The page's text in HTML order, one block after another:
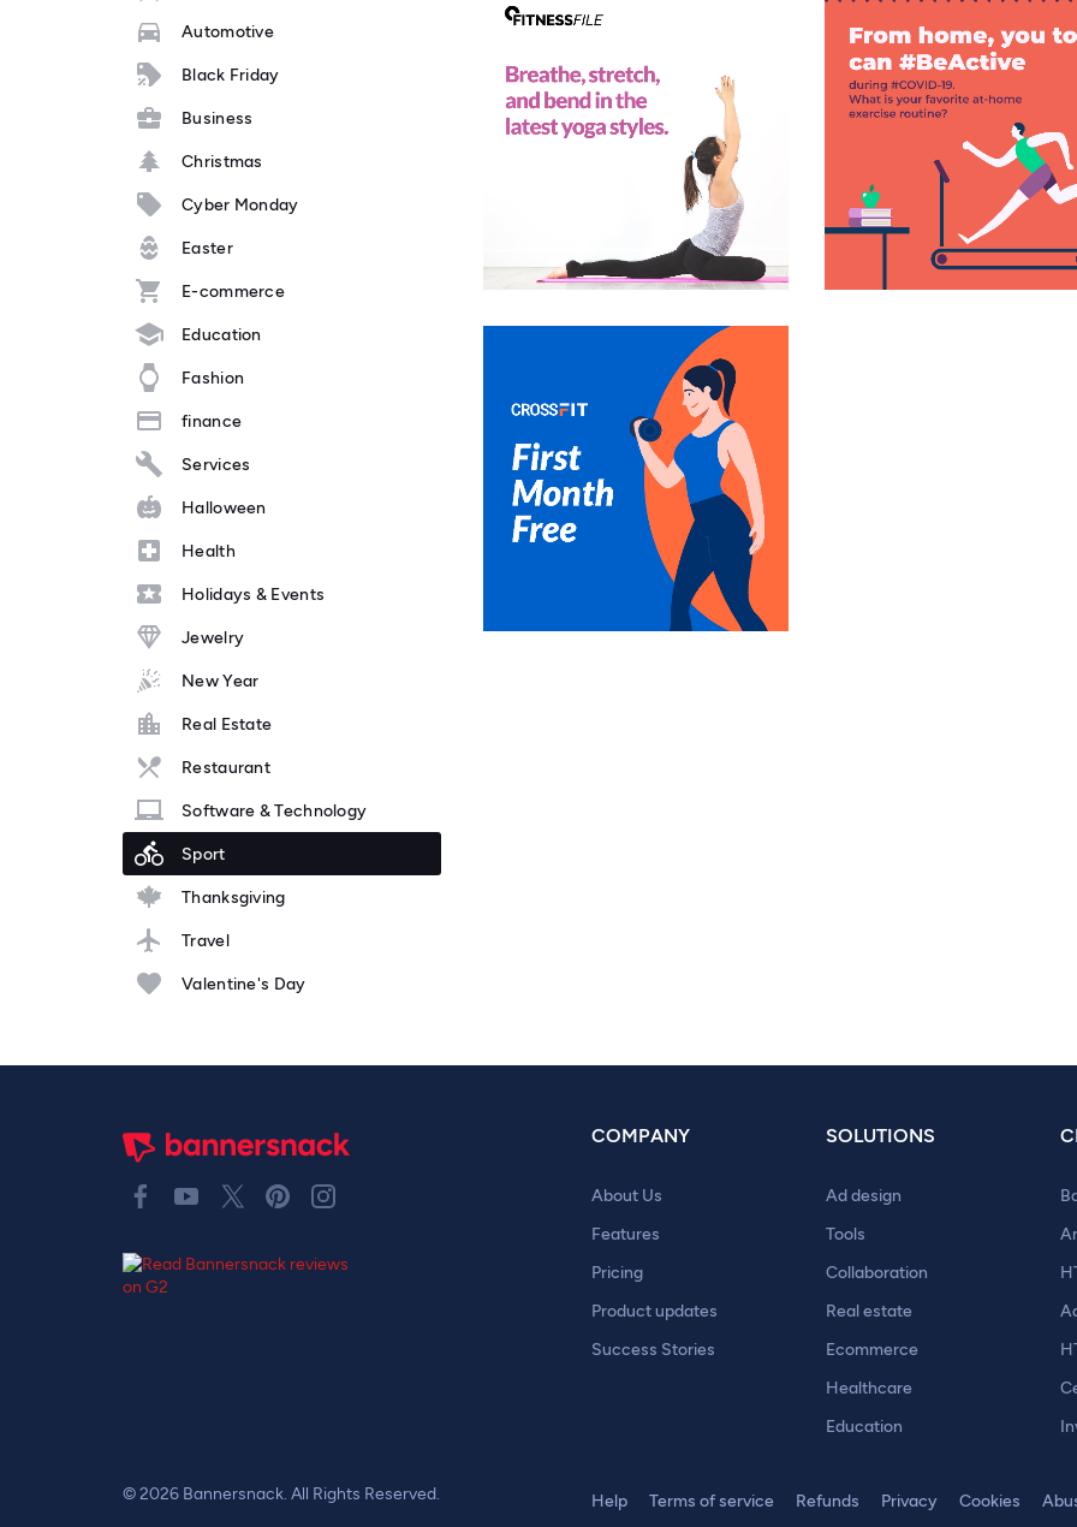
Automotive
Black Friday
Business
Christmas
Cyber Monday
Easter
E-commerce
Education
Fashion
finance
Services
Halloween
Health
Holidays & Events
Jewelry
New Year
Real Estate
Restaurant
Software & Technology
Sport
Thanksgiving
Travel
Valentine's Day
COMPANY
About Us
Features
Pricing
Product updates
Success Stories
SOLUTIONS
Ad design
Tools
Collaboration
Real estate
Ecommerce
Healthcare
Education
Help Terms of service Refunds Privacy Cookies
© 2026 Bannersnack. All Rights Reserved.